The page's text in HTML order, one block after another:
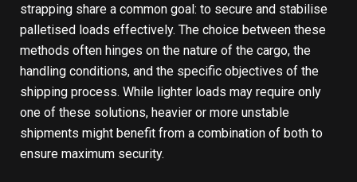
strapping share a common goal: to secure and stabilise
palletised loads effectively. The choice between these
methods often hinges on the nature of the cargo, the
handling conditions, and the specific objectives of the
shipping process. While lighter loads may require only
one of these solutions, heavier or more unstable
shipments might benefit from a combination of both to
ensure maximum security.